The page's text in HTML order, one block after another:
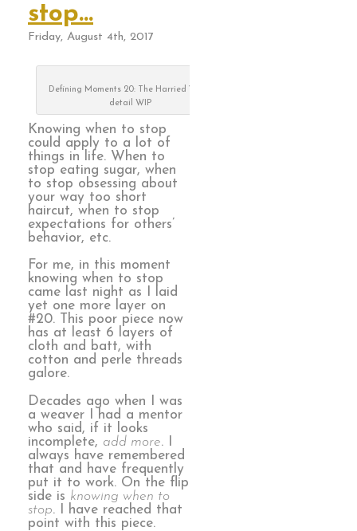
stop…
Friday, August 4th, 2017
Defining Moments 20: The Harried Years,
detail WIP
Knowing when to stop
could apply to a lot of
things in life. When to
stop eating sugar, when
to stop obsessing about
your way too short
haircut, when to stop
expectations for others’
behavior, etc.
For me, in this moment
knowing when to stop
came last night as I laid
yet one more layer on
#20. This poor piece now
has at least 6 layers of
cloth and batt, with
cotton and perle threads
galore.
Decades ago when I was
a weaver I had a mentor
who said, if it looks
incomplete, add more. I
always have remembered
that and have frequently
put it to work. On the flip
side is knowing when to
stop. I have reached that
point with this piece.